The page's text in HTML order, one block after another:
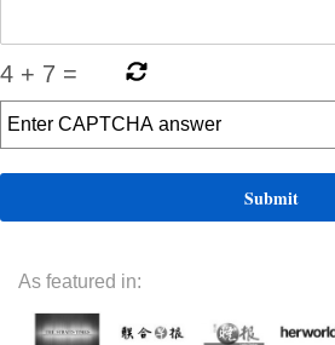
4 + 7 =
As featured in: